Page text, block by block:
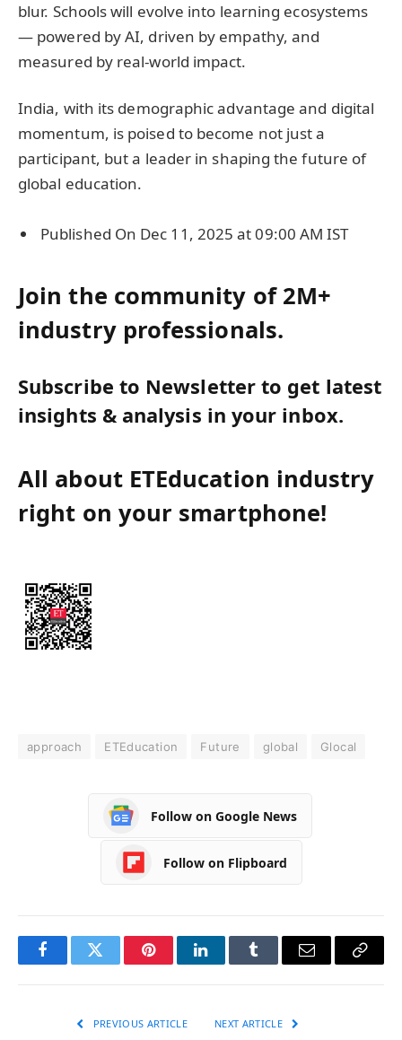
blur. Schools will evolve into learning ecosystems
— powered by AI, driven by empathy, and
measured by real-world impact.
India, with its demographic advantage and digital
momentum, is poised to become not just a
participant, but a leader in shaping the future of
global education.
Published On Dec 11, 2025 at 09:00 AM IST
Join the community of 2M+
industry professionals.
Subscribe to Newsletter to get latest
insights & analysis in your inbox.
All about ETEducation industry
right on your smartphone!
approach ETEducation Future global Glocal
Follow on Google News
Follow on Flipboard
FacebookTwitter PinterestLinkedInTumblr Email
Copy
PREVIOUS ARTICLE NEXT ARTICLE